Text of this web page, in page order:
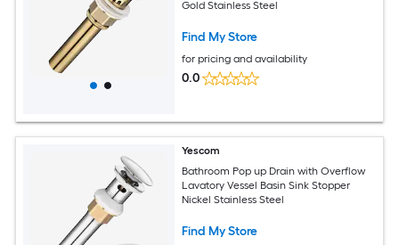
Gold Stainless Steel
Find My Store
for pricing and availability
0.0
Yescom
Bathroom Pop up Drain with Overflow
Lavatory Vessel Basin Sink Stopper
Nickel Stainless Steel
Find My Store